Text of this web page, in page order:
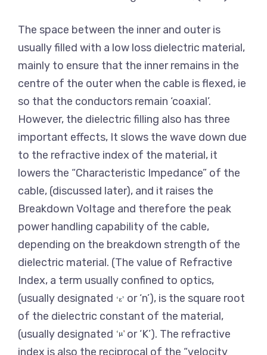
The space between the inner and outer is
usually filled with a low loss dielectric material,
mainly to ensure that the inner remains in the
centre of the outer when the cable is flexed, ie
so that the conductors remain ‘coaxial’.
However, the dielectric filling also has three
important effects, It slows the wave down due
to the refractive index of the material, it
lowers the “Characteristic Impedance” of the
cable, (discussed later), and it raises the
Breakdown Voltage and therefore the peak
power handling capability of the cable,
depending on the breakdown strength of the
dielectric material. (The value of Refractive
Index, a term usually confined to optics,
(usually designated
or ‘n’), is the square root
of the dielectric constant of the material,
(usually designated
or ‘K’). The refractive
index is also the reciprocal of the “velocity